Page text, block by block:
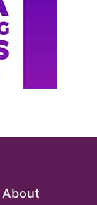
About